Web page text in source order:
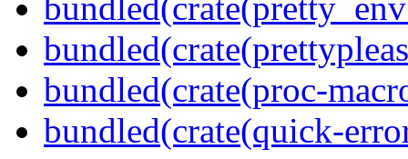
bundled(crate(proc-
bundled(crate(quick-